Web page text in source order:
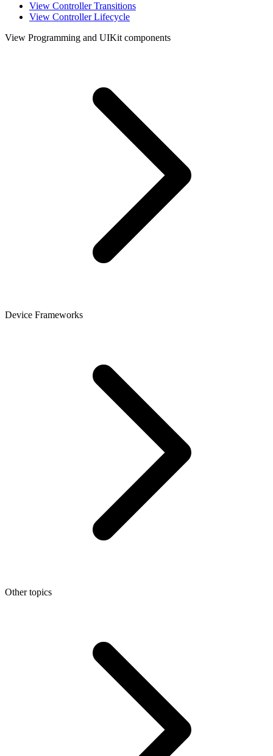
View Controller Transitions
View Controller Lifecycle
View Programming and UIKit components
Device Frameworks
Other topics